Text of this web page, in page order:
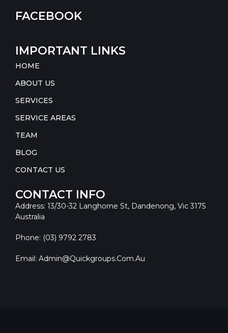
FACEBOOK
IMPORTANT LINKS
HOME
ABOUT US
SERVICES
SERVICE AREAS
TEAM
BLOG
CONTACT US
CONTACT INFO
Address: 13/30-32 Langhorne St, Dandenong, Vic 3175
Australia
Phone: (03) 9792 2783
Email: Admin@quickgroups.com.au